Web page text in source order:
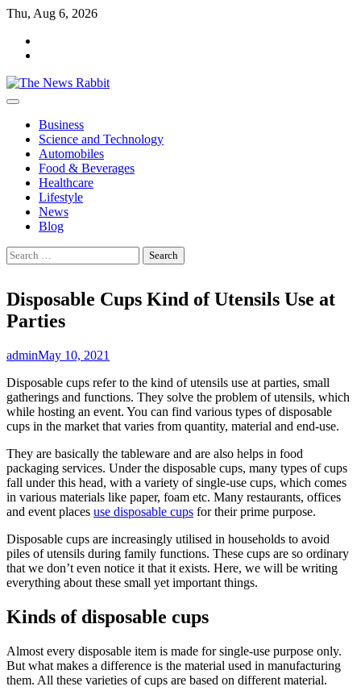
Skip
content
Thu, Aug 6, 2026
Business
Science and Technology
Automobiles
Food & Beverages
Healthcare
Lifestyle
News
Blog
Search
for:
Disposable Cups Kind of Utensils Use at
Parties
adminMay 10, 2021
Disposable cups refer to the kind of utensils use at parties, small
gatherings and functions. They solve the problem of utensils, which
while hosting an event. You can find various types of disposable
cups in the market that varies from quantity, material and end-use.
They are basically the tableware and are also helps in food
packaging services. Under the disposable cups, many types of cups
fall under this head, with a variety of single-use cups, which comes
in various materials like paper, foam etc. Many restaurants, offices
and event places use disposable cups for their prime purpose.
Disposable cups are increasingly utilised in households to avoid
piles of utensils during family functions. These cups are so ordinary
that we don’t even notice it that it exists. Here, we will be writing
everything about these small yet important things.
Kinds of disposable cups
Almost every disposable item is made for single-use purpose only.
But what makes a difference is the material used in manufacturing
them. All these varieties of cups are based on different material.